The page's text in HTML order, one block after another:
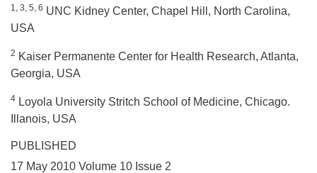
1, 3, 5, 6 UNC Kidney Center, Chapel Hill, North Carolina,
USA
2 Kaiser Permanente Center for Health Research, Atlanta,
Georgia, USA
4 Loyola University Stritch School of Medicine, Chicago.
Illanois, USA
PUBLISHED
17 May 2010 Volume 10 Issue 2